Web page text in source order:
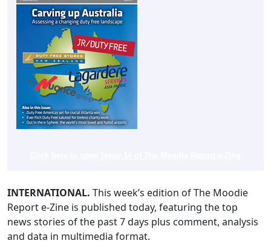
INTERNATIONAL. This week’s edition of The Moodie
Report e-Zine is published today, featuring the top
news stories of the past 7 days plus comment, analysis
and data in multimedia format.